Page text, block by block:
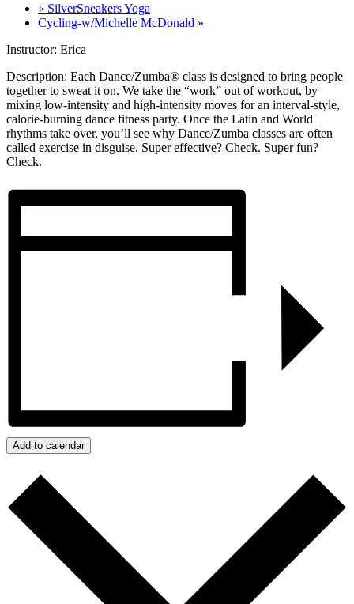
« SilverSneakers Yoga
Cycling-w/Michelle McDonald »
Instructor: Erica
Description: Each Dance/Zumba® class is designed to bring people
together to sweat it on. We take the “work” out of workout, by
mixing low-intensity and high-intensity moves for an interval-style,
calorie-burning dance fitness party. Once the Latin and World
rhythms take over, you’ll see why Dance/Zumba classes are often
called exercise in disguise. Super effective? Check. Super fun?
Check.
Add to calendar